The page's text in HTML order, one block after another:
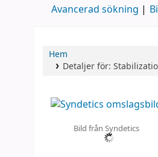
Avancerad sökning
Hem
Detaljer för:
Bild från Syndetics